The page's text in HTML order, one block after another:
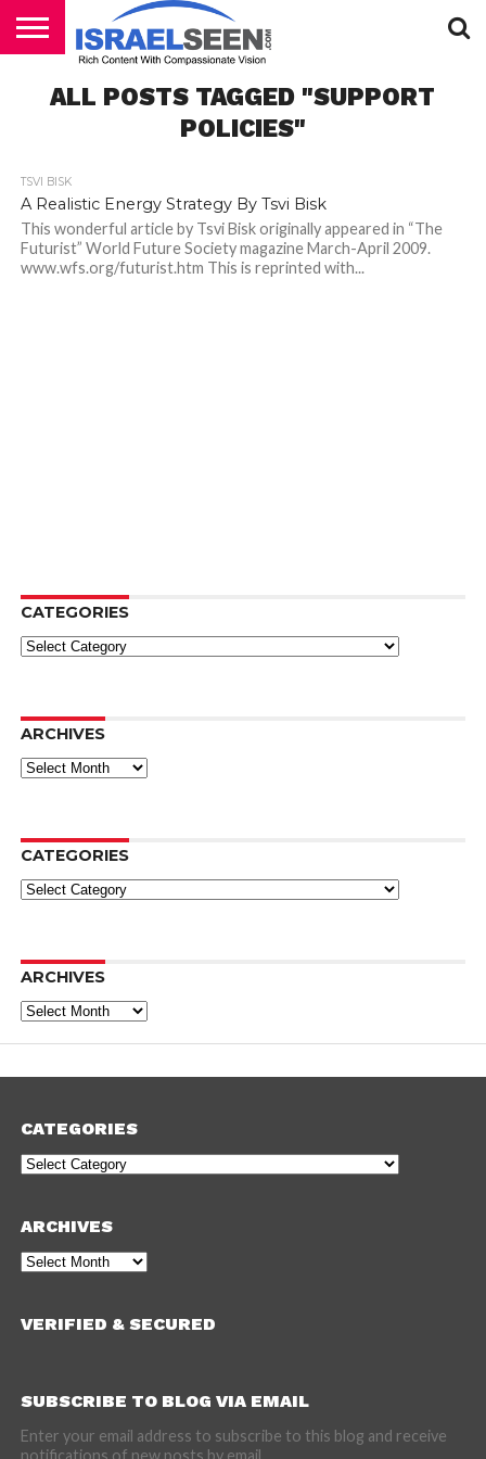
PODCASTS
ALL POSTS TAGGED "SUPPORT
POLICIES"
TSVI BISK
A Realistic Energy Strategy By Tsvi Bisk
This wonderful article by Tsvi Bisk originally appeared in “The
Futurist” World Future Society magazine March-April 2009.
www.wfs.org/futurist.htm This is reprinted with...
CATEGORIES
Categories
ARCHIVES
Archives
CATEGORIES
Categories
ARCHIVES
Archives
CATEGORIES
Categories
ARCHIVES
Archives
VERIFIED & SECURED
SUBSCRIBE TO BLOG VIA EMAIL
Enter your email address to subscribe to this blog and receive
notifications of new posts by email.